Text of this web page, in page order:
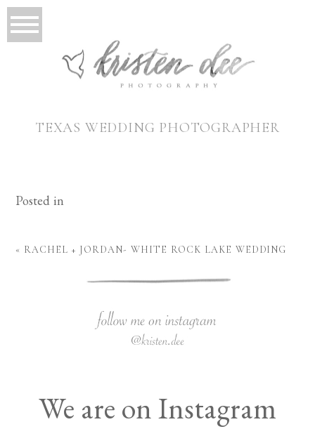
TEXAS WEDDING PHOTOGRAPHER
Posted in
« RACHEL + JORDAN- WHITE ROCK LAKE WEDDING
We are on Instagram